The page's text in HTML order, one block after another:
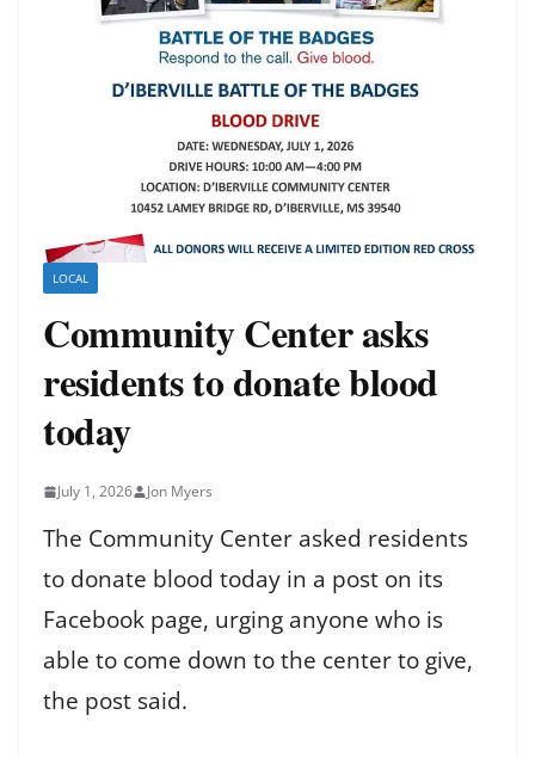
LOCAL
Community Center asks
residents to donate blood
today
July 1, 2026 Jon Myers
The Community Center asked residents
to donate blood today in a post on its
Facebook page, urging anyone who is
able to come down to the center to give,
the post said.